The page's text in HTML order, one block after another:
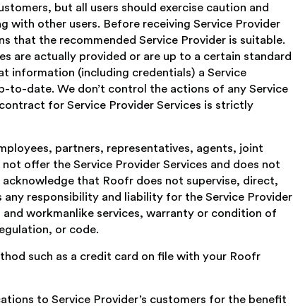
but all users should exercise caution and
other users. Before receiving Service Provider
that the recommended Service Provider is suitable.
are actually provided or are up to a certain standard
information (including credentials) a Service
to-date. We don’t control the actions of any Service
for Service Provider Services is strictly
partners, representatives, agents, joint
offer the Service Provider Services and does not
that Roofr does not supervise, direct,
responsibility and liability for the Service Provider
workmanlike services, warranty or condition of
or code.
such as a credit card on file with your Roofr
to Service Provider’s customers for the benefit